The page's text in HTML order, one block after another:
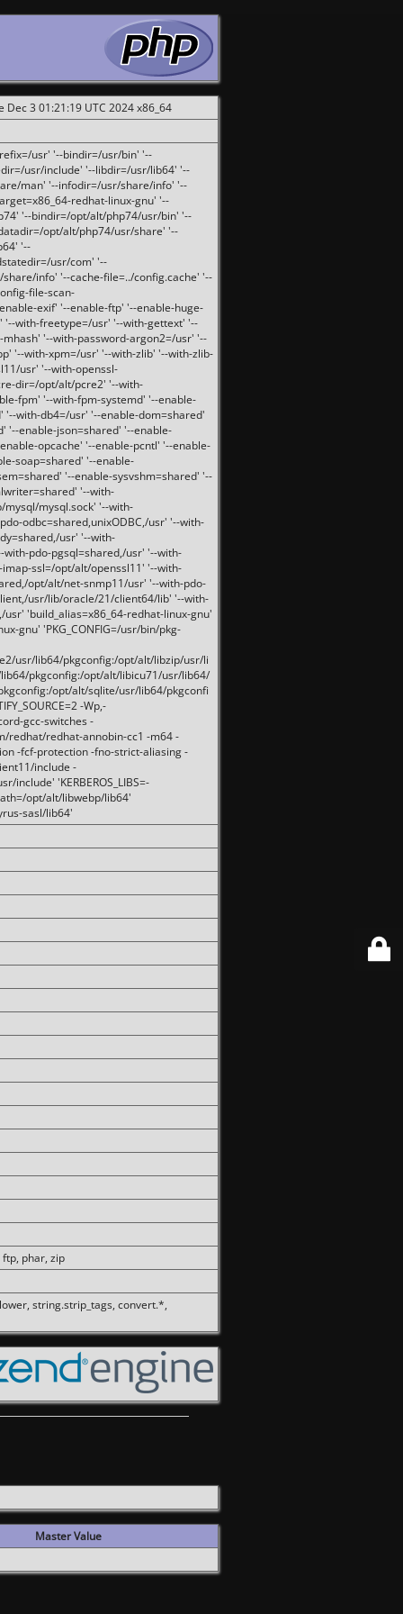
3 01:21:19 UTC 2024 x86_64
usr' '--bindir=/usr/bin' '--
usr/include' '--libdir=/usr/lib64' '--
man' '--infodir=/usr/share/info' '--
redhat-linux-gnu' '--
'--bindir=/opt/alt/php74/usr/bin' '--
opt/alt/php74/usr/share' '--
'--
usr/com' '--
info' '--cache-file=../config.cache' '--
file-scan-
exif' '--enable-ftp' '--enable-huge-
'--with-freetype=/usr' '--with-gettext' '--
'--with-password-argon2=/usr' '--
'--with-xpm=/usr' '--with-zlib' '--with-zlib-
usr' '--with-openssl-
dir=/opt/alt/pcre2' '--with-
fpm' '--with-fpm-systemd' '--enable-
with-db4=/usr' '--enable-dom=shared'
'--enable-json=shared' '--enable-
opcache' '--enable-pcntl' '--enable-
soap=shared' '--enable-
'--enable-sysvshm=shared' '--
'--with-
mysql.sock' '--with-
odbc=shared,unixODBC,/usr' '--with-
usr' '--with-
pdo-pgsql=shared,/usr' '--with-
ssl=/opt/alt/openssl11' '--with-
opt/alt/net-snmp11/usr' '--with-pdo-
usr/lib/oracle/21/client64/lib' '--with-
'build_alias=x86_64-redhat-linux-gnu'
gnu' 'PKG_CONFIG=/usr/bin/pkg-
usr/lib64/pkgconfig:/opt/alt/libzip/usr/li
pkgconfig:/opt/alt/libicu71/usr/lib64/
opt/alt/sqlite/usr/lib64/pkgconfi
-Wp,-
gcc-switches -
redhat/redhat-annobin-cc1 -m64 -
-fcf-protection -fno-strict-aliasing -
include -
include' 'KERBEROS_LIBS=-
opt/alt/libwebp/lib64'
sasl/lib64'
phar, zip
string.strip_tags, convert.*,
Master Value